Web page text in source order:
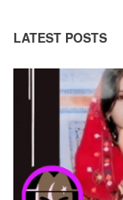
LATEST POSTS